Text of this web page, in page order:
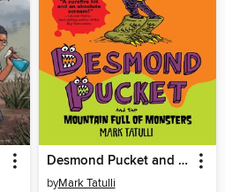
Desmond Pucket and the Mountain Full of Monsters
byMark Tatulli